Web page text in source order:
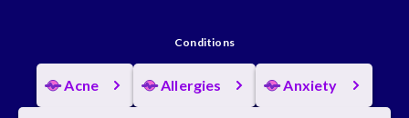
Conditions
Acne Allergies Anxiety